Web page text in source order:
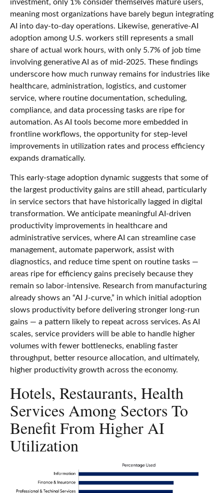
investment, only 1% consider themselves mature users,
meaning most organizations have barely begun integrating
AI into day‑to‑day operations. Likewise, generative‑AI
adoption among U.S. workers still represents a small
share of actual work hours, with only 5.7% of job time
involving generative AI as of mid‑2025. These findings
underscore how much runway remains for industries like
healthcare, administration, logistics, and customer
service, where routine documentation, scheduling,
compliance, and data processing tasks are ripe for
automation. As AI tools become more embedded in
frontline workflows, the opportunity for step‑level
improvements in utilization rates and process efficiency
expands dramatically.
This early-stage adoption dynamic suggests that some of
the largest productivity gains are still ahead, particularly
in service sectors that have historically lagged in digital
transformation. We anticipate meaningful AI‑driven
productivity improvements in healthcare and
administrative services, where AI can streamline case
management, automate paperwork, assist with
diagnostics, and reduce time spent on routine tasks —
areas ripe for efficiency gains precisely because they
remain so labor‑intensive. Research from manufacturing
already shows an “AI J‑curve,” in which initial adoption
slows productivity before delivering stronger long‑run
gains — a pattern likely to repeat across services. As AI
scales, service providers will be able to handle higher
volumes with fewer bottlenecks, enabling faster
throughput, better resource allocation, and ultimately,
higher productivity growth across the economy.
Hotels, Restaurants, Health
Services Among Sectors To
Benefit From Higher AI
Utilization